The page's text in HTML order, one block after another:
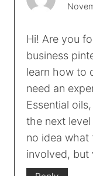
Hi! Are you
business
learn how to
need an
Essential
the next
no idea
involved, but